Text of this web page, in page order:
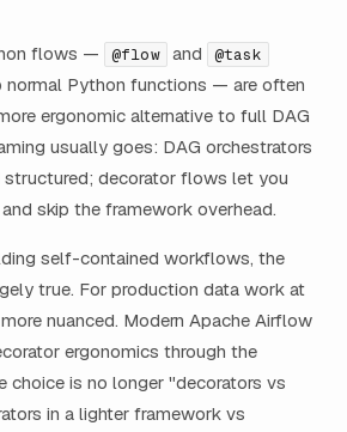
flows — @flow and @task
normal Python functions — are often
ergonomic alternative to full DAG
usually goes: DAG orchestrators
structured; decorator flows let you
skip the framework overhead.
self-contained workflows, the
true. For production data work at
nuanced. Modern Apache Airflow
ergonomics through the
choice is no longer "decorators vs
in a lighter framework vs